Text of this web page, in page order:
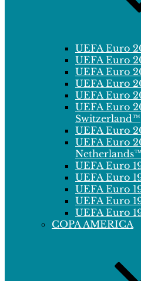
UEFA Euro
UEFA Euro
UEFA Euro
UEFA Euro
UEFA Euro
UEFA Euro
Switzerland™
UEFA Euro
UEFA Euro
Netherlands™
UEFA Euro
UEFA Euro
UEFA Euro
UEFA Euro
UEFA Euro
COPA AMERICA